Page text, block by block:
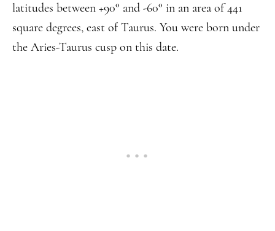
latitudes between +90° and -60° in an area of 441
square degrees, east of Taurus. You were born under
the Aries-Taurus cusp on this date.